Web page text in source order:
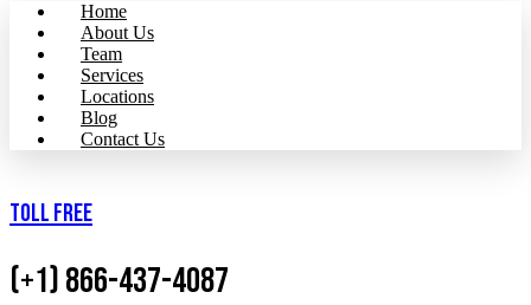
Home
About Us
Team
Services
Locations
Blog
Contact Us
Toll Free
(+1) 866-437-4087